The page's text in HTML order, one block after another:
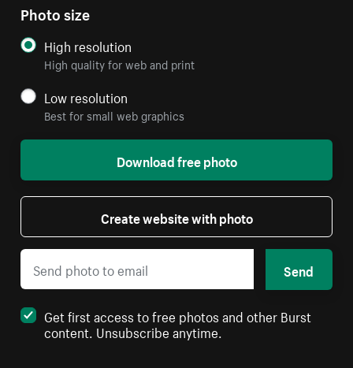
Photo size
High resolution
High quality for web and print
Low resolution
Best for small web graphics
Download free photo
Create website with photo
Send
Get first access to free photos and other Burst
content. Unsubscribe anytime.